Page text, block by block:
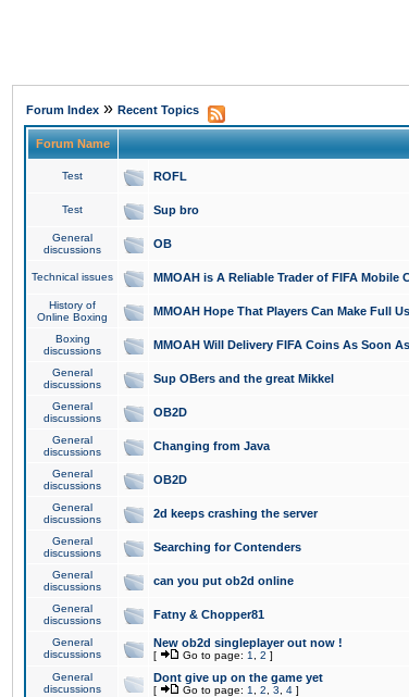
Forum Index » Recent Topics
Forum Name
Test ROFL
Test Sup bro
General
discussions
OB
Technical issues MMOAH is A Reliable Trader of FIFA Mobile
History of
Online Boxing
MMOAH Hope That Players Can Make Full
Boxing
discussions
MMOAH Will Delivery FIFA Coins As Soon
General
discussions
Sup OBers and the great Mikkel
General
discussions
OB2D
General
discussions
Changing from Java
General
discussions
OB2D
General
discussions
2d keeps crashing the server
General
discussions
Searching for Contenders
General
discussions
can you put ob2d online
General
discussions
Fatny & Chopper81
General
discussions
New ob2d singleplayer out now !
[ Go to page: 1 2 ]
General
discussions
Dont give up on the game yet
[ Go to page: 1 2 3 4 ]